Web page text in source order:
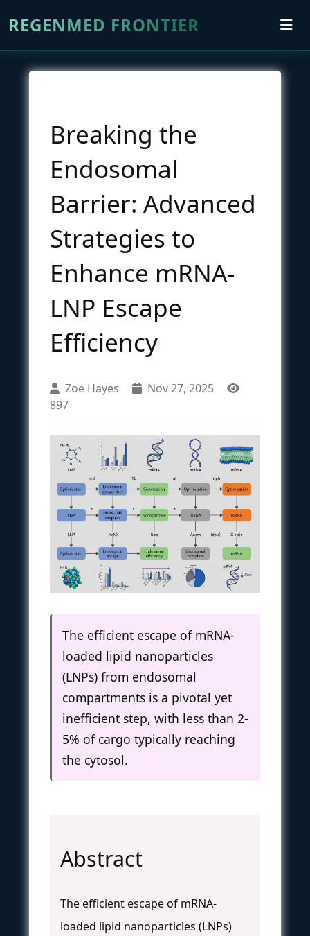
REGENMED FRONTIER
Breaking the
Endosomal
Barrier: Advanced
Strategies to
Enhance mRNA-
LNP Escape
Efficiency
Zoe Hayes
Nov 27, 2025
897
The efficient escape of mRNA-
loaded lipid nanoparticles
(LNPs) from endosomal
compartments is a pivotal yet
inefficient step, with less than 2-
5% of cargo typically reaching
the cytosol.
Abstract
The efficient escape of mRNA-
loaded lipid nanoparticles (LNPs)